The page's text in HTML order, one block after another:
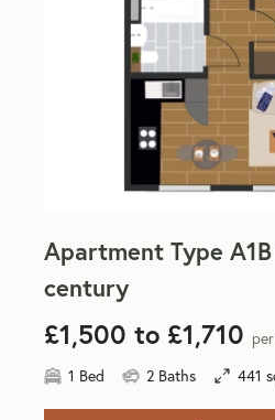
Apartment Type
century
£1,500 to £1,710
1 Bed
2 Baths 441